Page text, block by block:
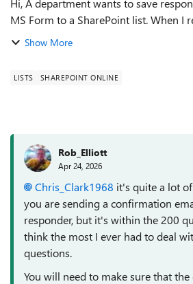
Hi, A department wants to save responses received from a
MS Form to a SharePoint list. When I received the MS Form
to create the columns in the SP list,
Show More
LISTS SHAREPOINT ONLINE
Rob_Elliott
Apr 24, 2026
Chris_Clark1968​ it's quite a lot
you are sending a confirmation
responder, but it's within the 200
think the most I ever had to deal
questions.
You will need to make sure that